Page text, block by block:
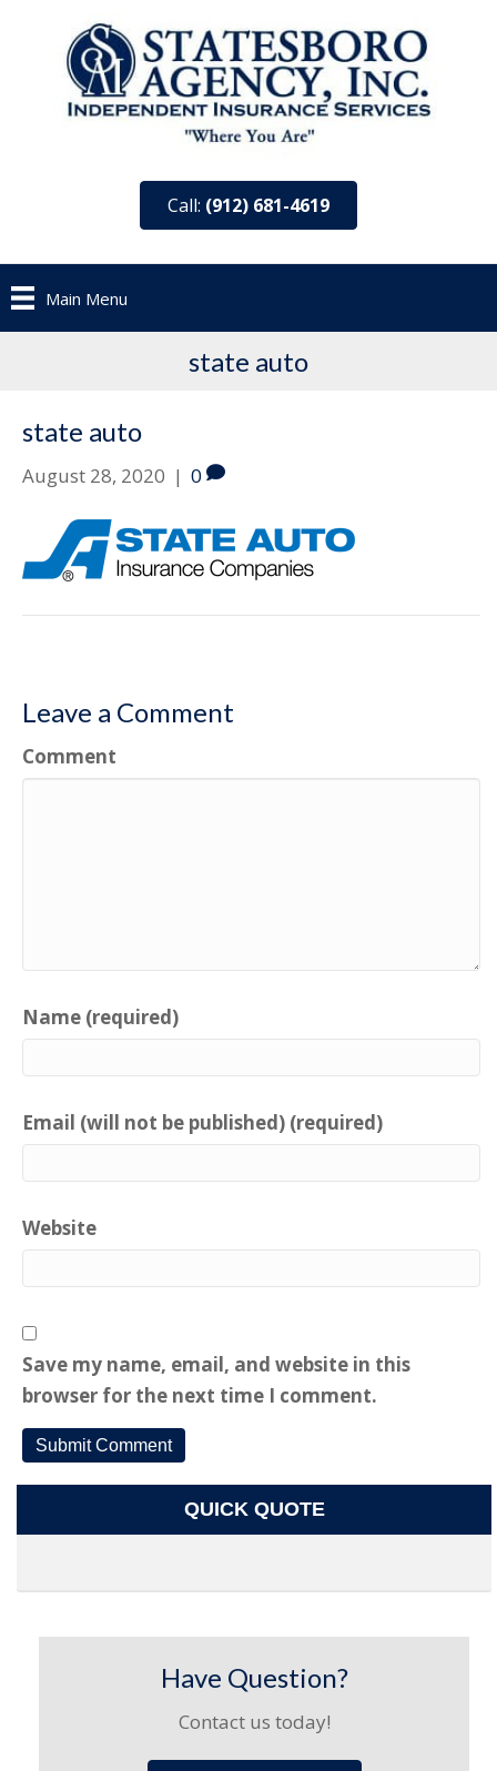
Call: (912) 681-4619
Main Menu
state auto
state auto
August 28, 2020 | 0
Leave a Comment
Comment
Name (required)
Email (will not be published) (required)
Website
Save my name, email, and website in this
browser for the next time I comment.
QUICK QUOTE
Have Question?
Contact us today!